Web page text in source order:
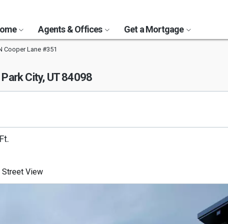
Agents & Offices Get a Mortgage
Cooper Lane #351
Park City, UT 84098
Street View